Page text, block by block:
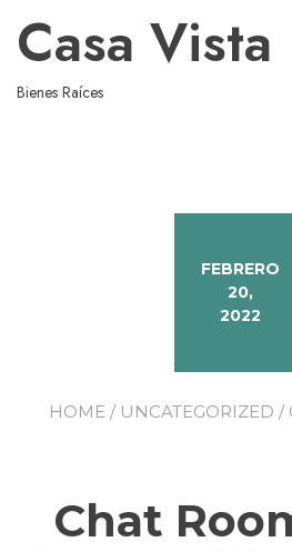
Casa Vista
Bienes Raíces
FEBRERO
20,
2022
HOME/ UNCATEGORIZED /
Chat